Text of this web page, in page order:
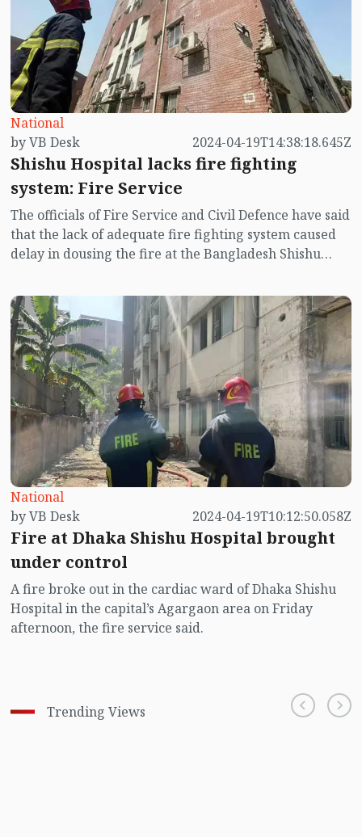
National
by VB Desk
2024-04-19T14:38:18.645Z
Shishu Hospital lacks fire fighting
system: Fire Service
The officials of Fire Service and Civil Defence have said
that the lack of adequate fire fighting system caused
delay in dousing the fire at the Bangladesh Shishu
National
by VB Desk
2024-04-19T10:12:50.058Z
Fire at Dhaka Shishu Hospital brought
under control
A fire broke out in the cardiac ward of Dhaka Shishu
Hospital in the capital’s Agargaon area on Friday
afternoon, the fire service said.
Trending Views